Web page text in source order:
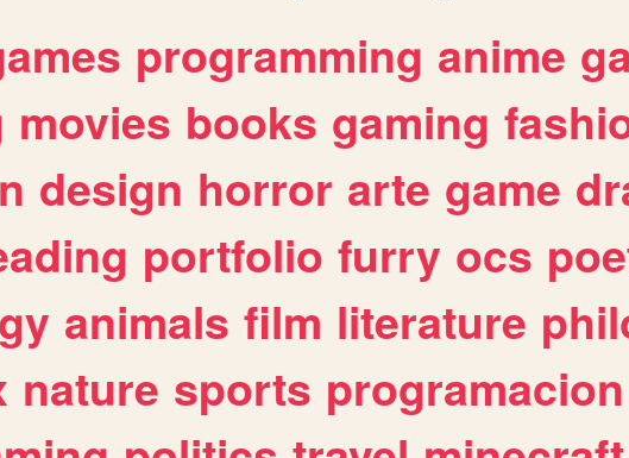
programming anime
movies books gaming
design horror arte game
portfolio furry ocs
animals film literature
nature sports programacion